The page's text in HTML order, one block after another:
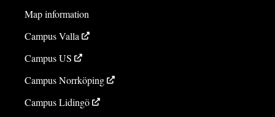
Map information
Campus Valla
Campus US
Campus Norrköping
Campus Lidingö